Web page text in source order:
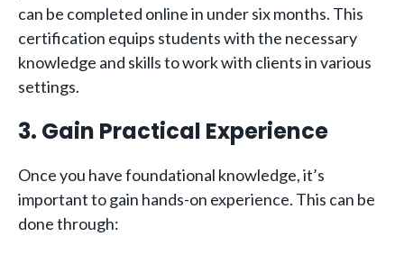
can be completed online in under six months. This
certification equips students with the necessary
knowledge and skills to work with clients in various
settings.
3. Gain Practical Experience
Once you have foundational knowledge, it’s
important to gain hands-on experience. This can be
done through: